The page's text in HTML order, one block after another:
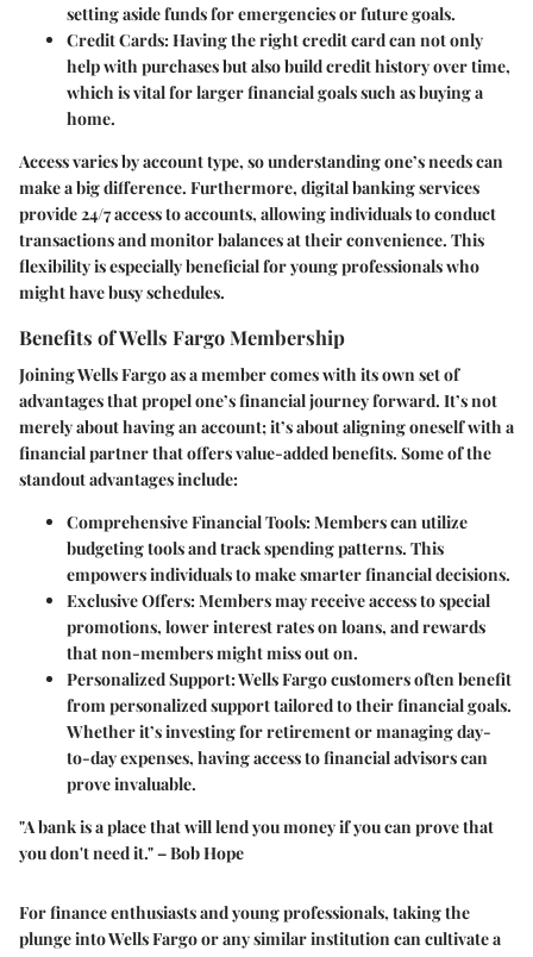
setting aside funds for emergencies or future goals.
Credit Cards: Having the right credit card can not only
help with purchases but also build credit history over time,
which is vital for larger financial goals such as buying a
home.
Access varies by account type, so understanding one’s needs can
make a big difference. Furthermore, digital banking services
provide 24/7 access to accounts, allowing individuals to conduct
transactions and monitor balances at their convenience. This
flexibility is especially beneficial for young professionals who
might have busy schedules.
Benefits of Wells Fargo Membership
Joining Wells Fargo as a member comes with its own set of
advantages that propel one’s financial journey forward. It’s not
merely about having an account; it’s about aligning oneself with a
financial partner that offers value-added benefits. Some of the
standout advantages include:
Comprehensive Financial Tools: Members can utilize
budgeting tools and track spending patterns. This
empowers individuals to make smarter financial decisions.
Exclusive Offers: Members may receive access to special
promotions, lower interest rates on loans, and rewards
that non-members might miss out on.
Personalized Support: Wells Fargo customers often benefit
from personalized support tailored to their financial goals.
Whether it’s investing for retirement or managing day-
to-day expenses, having access to financial advisors can
prove invaluable.
"A bank is a place that will lend you money if you can prove that
you don't need it." – Bob Hope
For finance enthusiasts and young professionals, taking the
plunge into Wells Fargo or any similar institution can cultivate a